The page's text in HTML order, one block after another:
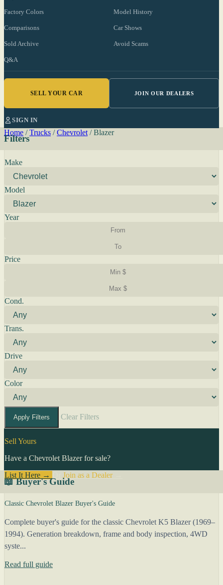
Factory Colors Model History
Comparisons Car Shows
Sold Archive Avoid Scams
Q&A
SELL YOUR CAR JOIN OUR DEALERS
SIGN IN
Home / Trucks / Chevrolet / Blazer
Filters
Make
Model
Year
Price
Cond.
Trans.
Drive
Color
Apply Filters Clear Filters
Sell Yours
Have a Chevrolet Blazer for sale?
List It Here →
Join as a Dealer→
📖 Buyer's Guide
Classic Chevrolet Blazer Buyer's Guide
Complete buyer's guide for the classic Chevrolet K5 Blazer (1969–
1994). Generation breakdown, frame and body inspection, 4WD
syste...
Read full guide